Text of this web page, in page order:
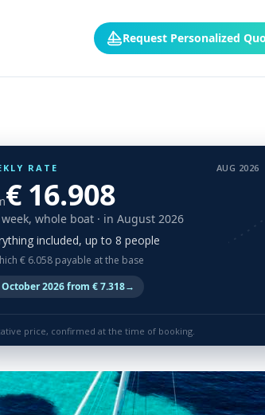
Request Personalized
RATE AUG 2026
€ 16.908
whole boat · in August 2026
included, up to 8 people
€ 6.058 payable at the base
2026 from € 7.318→
price, confirmed at the time of booking.